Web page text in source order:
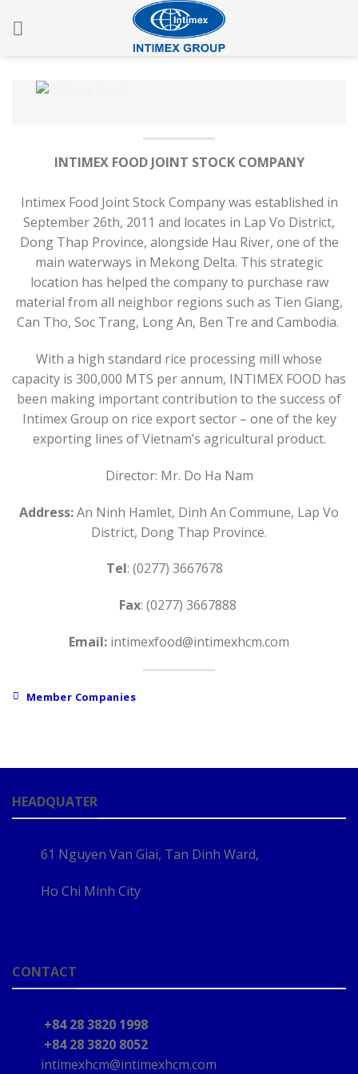
INTIMEX FOOD JOINT STOCK COMPANY
Intimex Food Joint Stock Company was established in
September 26th, 2011 and locates in Lap Vo District,
Dong Thap Province, alongside Hau River, one of the
main waterways in Mekong Delta. This strategic
location has helped the company to purchase raw
material from all neighbor regions such as Tien Giang,
Can Tho, Soc Trang, Long An, Ben Tre and Cambodia.
With a high standard rice processing mill whose
capacity is 300,000 MTS per annum, INTIMEX FOOD has
been making important contribution to the success of
Intimex Group on rice export sector – one of the key
exporting lines of Vietnam’s agricultural product.
Director: Mr. Do Ha Nam
Address:An Ninh Hamlet, Dinh An Commune, Lap Vo
District, Dong Thap Province.
Tel: (0277) 3667678
Fax: (0277) 3667888
Email: intimexfood@intimexhcm.com
Member Companies
HEADQUATER
61 Nguyen Van Giai, Tan Dinh Ward,
Ho Chi Minh City
CONTACT
+84 28 3820 1998
+84 28 3820 8052
intimexhcm@intimexhcm.com